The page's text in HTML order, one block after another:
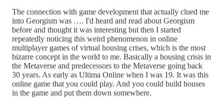
The connection with game development that actually clued me
into Georgism was …. I'd heard and read about Georgism
before and thought it was interesting but then I started
repeatedly noticing this weird phenomenon in online
multiplayer games of virtual housing crises, which is the most
bizarre concept in the world to me. Basically a housing crisis in
the Metaverse and predecessors to the Metaverse going back
30 years. As early as Ultima Online when I was 19. It was this
online game that you could play. And you could build houses
in the game and put them down somewhere.